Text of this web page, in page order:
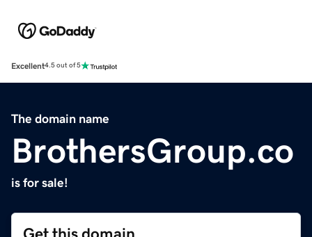
Excellent4.5 out of 5
The domain name
BrothersGroup.co
is for sale!
Get this domain